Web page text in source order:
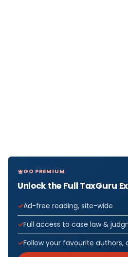
GO PREMIUM
Unlock the Full TaxGuru
Ad-free reading, site-wide
Full access to case law &
Follow your favourite authors,